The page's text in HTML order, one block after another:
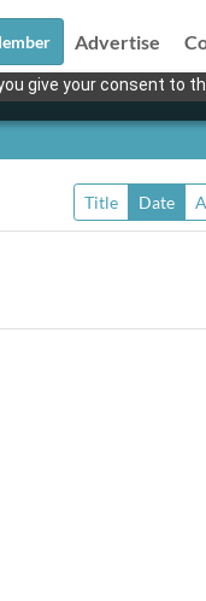
give your consent to
Advertise
Title Date